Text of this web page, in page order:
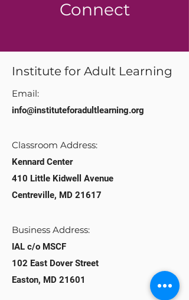
Connect
Institute for Adult Learning
Email:
info@instituteforadultlearning.org​
Classroom Address:​
Kennard Center
410 Little Kidwell Avenue
Centreville, MD 21617
Business Address:
IAL c/o MSCF
102 East Dover Street
Easton, MD 21601